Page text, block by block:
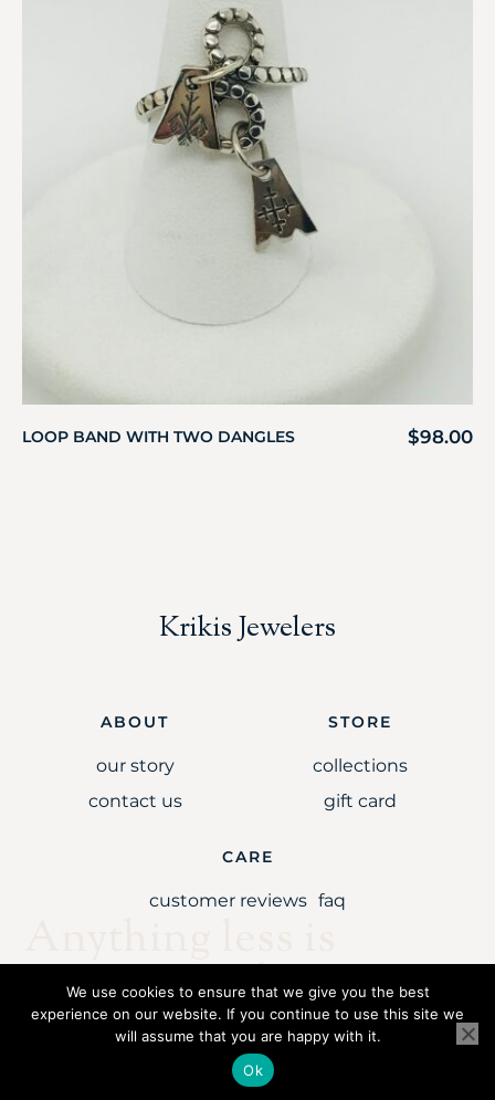
LOOP BAND WITH TWO DANGLES $98.00
Krikis Jewelers
ABOUT
our story
contact us
STORE
collections
gift card
CARE
customer reviews faq
simply unaccepta
Copyright © 2021 Krikis Jewelers LLC. All rights reserved.
We use cookies to ensure that we give you the best
experience on our website. If you continue to use this site we
will assume that you are happy with it.
Ok